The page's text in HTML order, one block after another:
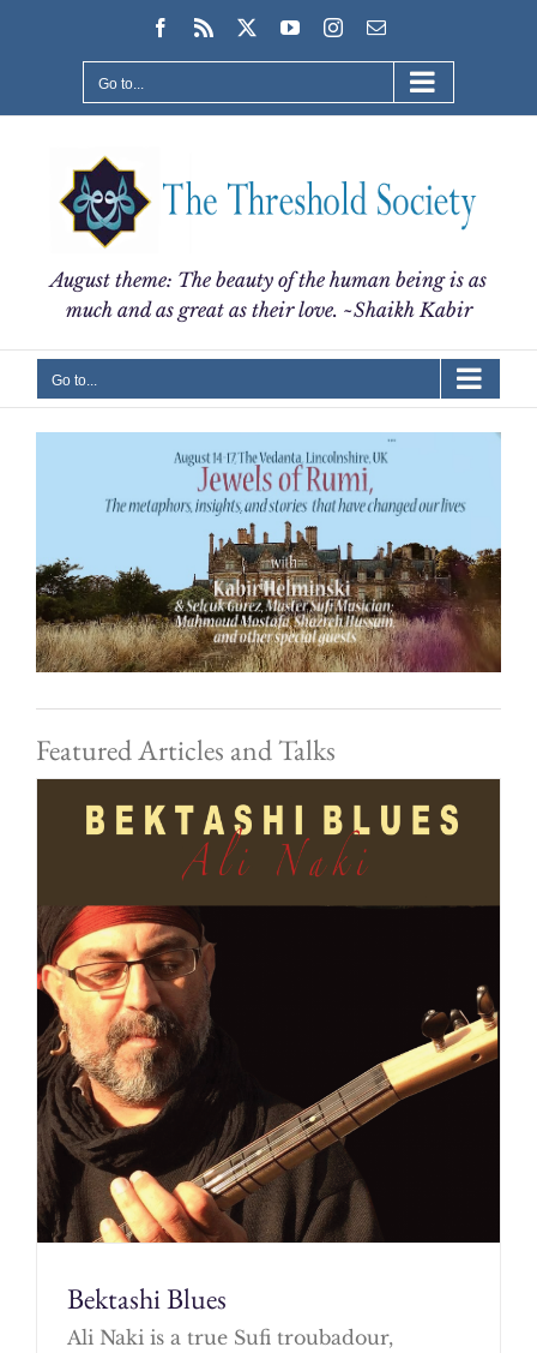
Facebook
Rss YouTubeInstagram
Email
Go to...
August theme: The beauty of the human being is as
much and as great as their love. ~Shaikh Kabir
Go to...
Featured Articles and Talks
Bektashi Blues
Ali Naki is a true Sufi troubadour,